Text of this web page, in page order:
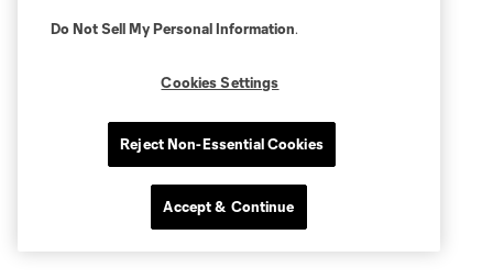
Do Not Sell My Personal Information.
Cookies Settings
Reject Non-Essential Cookies
Accept & Continue